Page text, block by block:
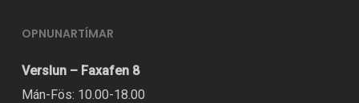
OPNUNARTÍMAR
Verslun – Faxafen 8
Mán-Fös: 10.00-18.00